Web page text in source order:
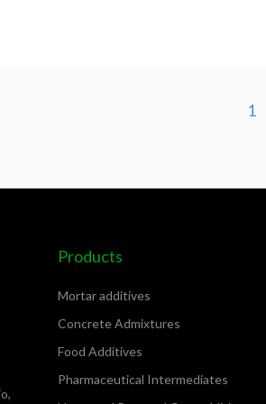
1
Products
Mortar additives
Concrete Admixtures
Food Additives
Pharmaceutical Intermediates